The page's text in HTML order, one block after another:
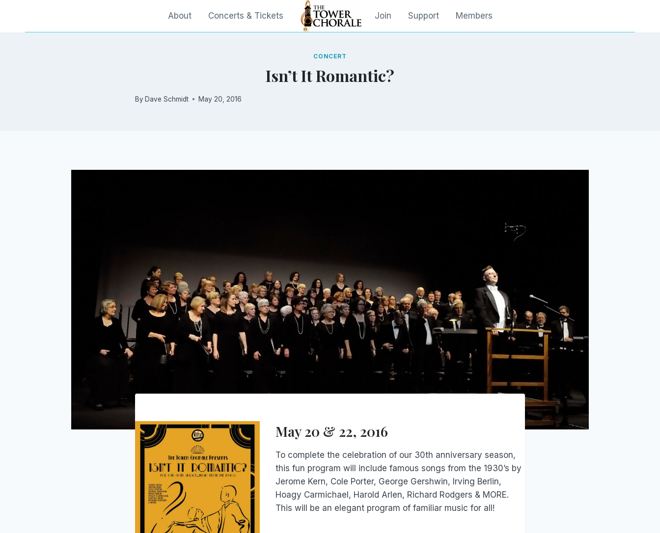
content
About Concerts & Tickets Join Support Members
CONCERT
Isn’t It Romantic?
By Dave Schmidt May 20, 2016
May 20 & 22, 2016
To complete the celebration of our 30th anniversary season,
this fun program will include famous songs from the 1930’s by
Jerome Kern, Cole Porter, George Gershwin, Irving Berlin,
Hoagy Carmichael, Harold Arlen, Richard Rodgers & MORE.
This will be an elegant program of familiar music for all!